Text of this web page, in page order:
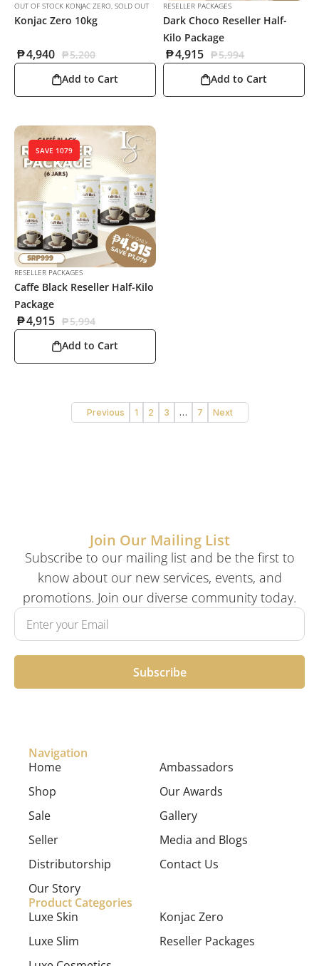
OUT OF STOCK KONJAC ZERO, SOLD OUT
Konjac Zero 10kg
₱5,200
₱4,940
Add to Cart
RESELLER PACKAGES
Dark Choco Reseller Half-
Kilo Package
₱5,994
₱4,915
Add to Cart
SAVE 1079
RESELLER PACKAGES
Caffe Black Reseller Half-Kilo
Package
₱5,994
₱4,915
Add to Cart
Previous 1 2 3 … 7 Next
Navigation
Home
Shop
Sale
Seller
Distributorship
Our Story
Ambassadors
Our Awards
Gallery
Media and Blogs
Contact Us
Product Categories
Luxe Skin
Luxe Slim
Konjac Zero
Reseller Packages
Join Our Mailing List
Subscribe to our mailing list and be the first to
know about our new services, events, and
promotions. Join our diverse community today.
Subscribe